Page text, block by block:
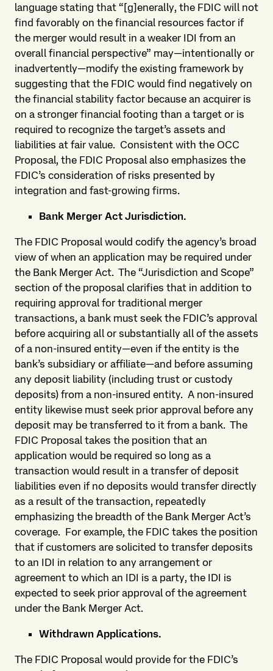
language stating that “[g]enerally, the FDIC will not
find favorably on the financial resources factor if
the merger would result in a weaker IDI from an
overall financial perspective” may—intentionally or
inadvertently—modify the existing framework by
suggesting that the FDIC would find negatively on
the financial stability factor because an acquirer is
on a stronger financial footing than a target or is
required to recognize the target’s assets and
liabilities at fair value. Consistent with the OCC
Proposal, the FDIC Proposal also emphasizes the
FDIC’s consideration of risks presented by
integration and fast-growing firms.
Bank Merger Act Jurisdiction.
The FDIC Proposal would codify the agency’s broad
view of when an application may be required under
the Bank Merger Act. The “Jurisdiction and Scope”
section of the proposal clarifies that in addition to
requiring approval for traditional merger
transactions, a bank must seek the FDIC’s approval
before acquiring all or substantially all of the assets
of a non-insured entity—even if the entity is the
bank’s subsidiary or affiliate—and before assuming
any deposit liability (including trust or custody
deposits) from a non-insured entity. A non-insured
entity likewise must seek prior approval before any
deposit may be transferred to it from a bank. The
FDIC Proposal takes the position that an
application would be required so long as a
transaction would result in a transfer of deposit
liabilities even if no deposits would transfer directly
as a result of the transaction, repeatedly
emphasizing the breadth of the Bank Merger Act’s
coverage. For example, the FDIC takes the position
that if customers are solicited to transfer deposits
to an IDI in relation to any arrangement or
agreement to which an IDI is a party, the IDI is
expected to seek prior approval of the agreement
under the Bank Merger Act.
Withdrawn Applications.
The FDIC Proposal would provide for the FDIC’s